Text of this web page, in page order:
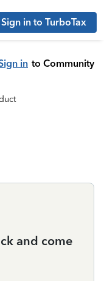
Sign in to TurboTax
in to Community
and come